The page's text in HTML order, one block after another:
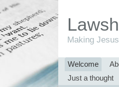
Making
Welcome
Just a thought